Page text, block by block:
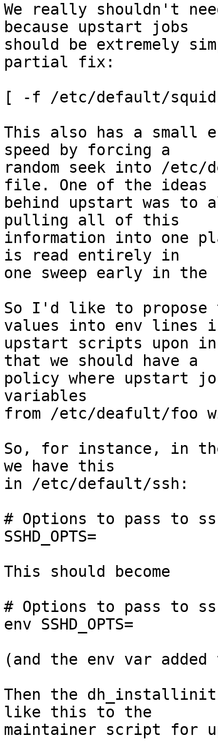
We really shouldn't
because upstart jobs
should be extremely
partial fix:
[ -f /etc/default/
This also has a small
speed by forcing a
random seek into /
file. One of the ideas
behind upstart was to
pulling all of this
information into one
is read entirely in
one sweep early in the
So I'd like to propose
values into env lines
upstart scripts upon
that we should have a
policy where upstart
variables
from /etc/deafult/foo
So, for instance, in
we have this
in /etc/default/ssh:
# Options to pass to
SSHD_OPTS=
This should become
# Options to pass to
env SSHD_OPTS=
(and the env var
Then the dh_installinit
like this to the
maintainer script for